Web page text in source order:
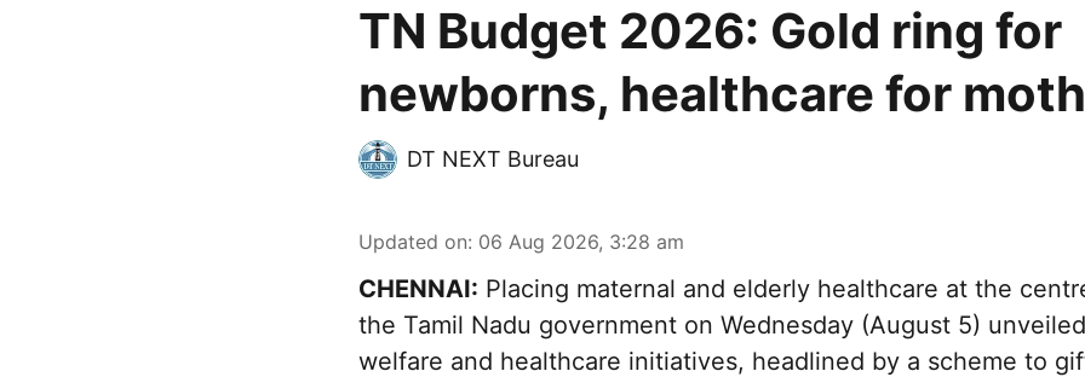
TN Budget 2026: Gold ring for
newborns, healthcare for
DT NEXT Bureau
Updated on: 06 Aug 2026, 3:28 am
CHENNAI: Placing maternal and elderly healthcare at the
the Tamil Nadu government on Wednesday (August 5)
welfare and healthcare initiatives, headlined by a scheme to